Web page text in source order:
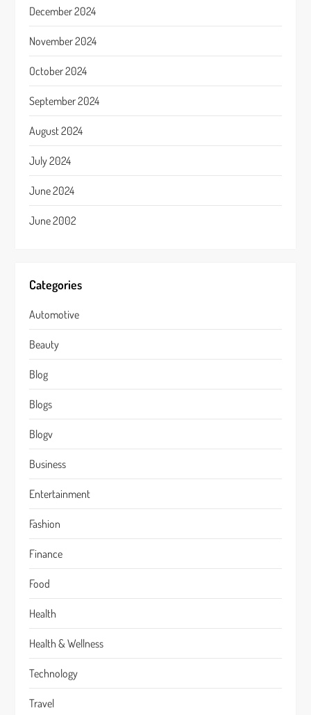
December 2024
November 2024
October 2024
September 2024
August 2024
July 2024
June 2024
June 2002
Categories
Automotive
Beauty
Blog
Blogs
Blogv
Business
Entertainment
Fashion
Finance
Food
Health
Health & Wellness
Technology
Travel